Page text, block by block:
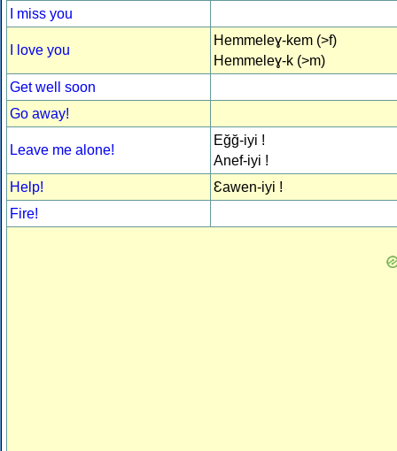
I miss you
I love you
Hemmeleɣ-kem (>f)
Hemmeleɣ-k (>m)
Get well soon
Go away!
Leave me alone!
Eğğ-iyi !
Anef-iyi !
Help!
Ɛawen-iyi !
Fire!